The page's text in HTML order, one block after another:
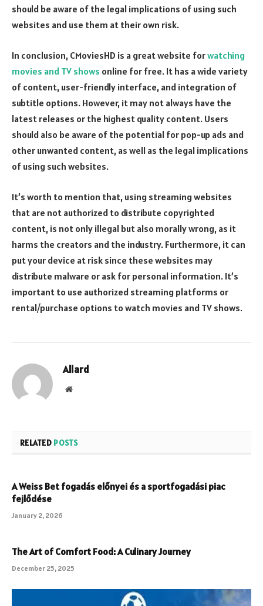
should be aware of the legal implications of using such
websites and use them at their own risk.
In conclusion, CMoviesHD is a great website forwatching
movies and TV shows online for free. It has a wide variety
of content, user-friendly interface, and integration of
subtitle options. However, it may not always have the
latest releases or the highest quality content. Users
should also be aware of the potential for pop-up ads and
other unwanted content, as well as the legal implications
of using such websites.
It’s worth to mention that, using streaming websites
that are not authorized to distribute copyrighted
content, is not only illegal but also morally wrong, as it
harms the creators and the industry. Furthermore, it can
put your device at risk since these websites may
distribute malware or ask for personal information. It’s
important to use authorized streaming platforms or
rental/purchase options to watch movies and TV shows.
Allard
Website
RELATED POSTS
A Weiss Bet fogadás előnyei és a sportfogadási piac
fejlődése
January 2, 2026
The Art of Comfort Food: A Culinary Journey
December 25, 2025